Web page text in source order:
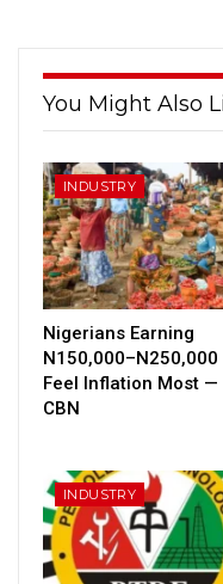
You Might Also
INDUSTRY
Nigerians Earning
N150,000–N250,000
Feel Inflation Most —
CBN
INDUSTRY